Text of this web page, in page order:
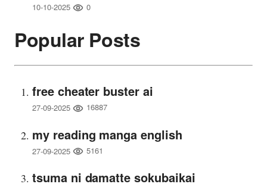
10-10-2025 0
Popular Posts
free cheater buster ai
27-09-2025 16887
my reading manga english
27-09-2025 5161
tsuma ni damatte sokubaikai